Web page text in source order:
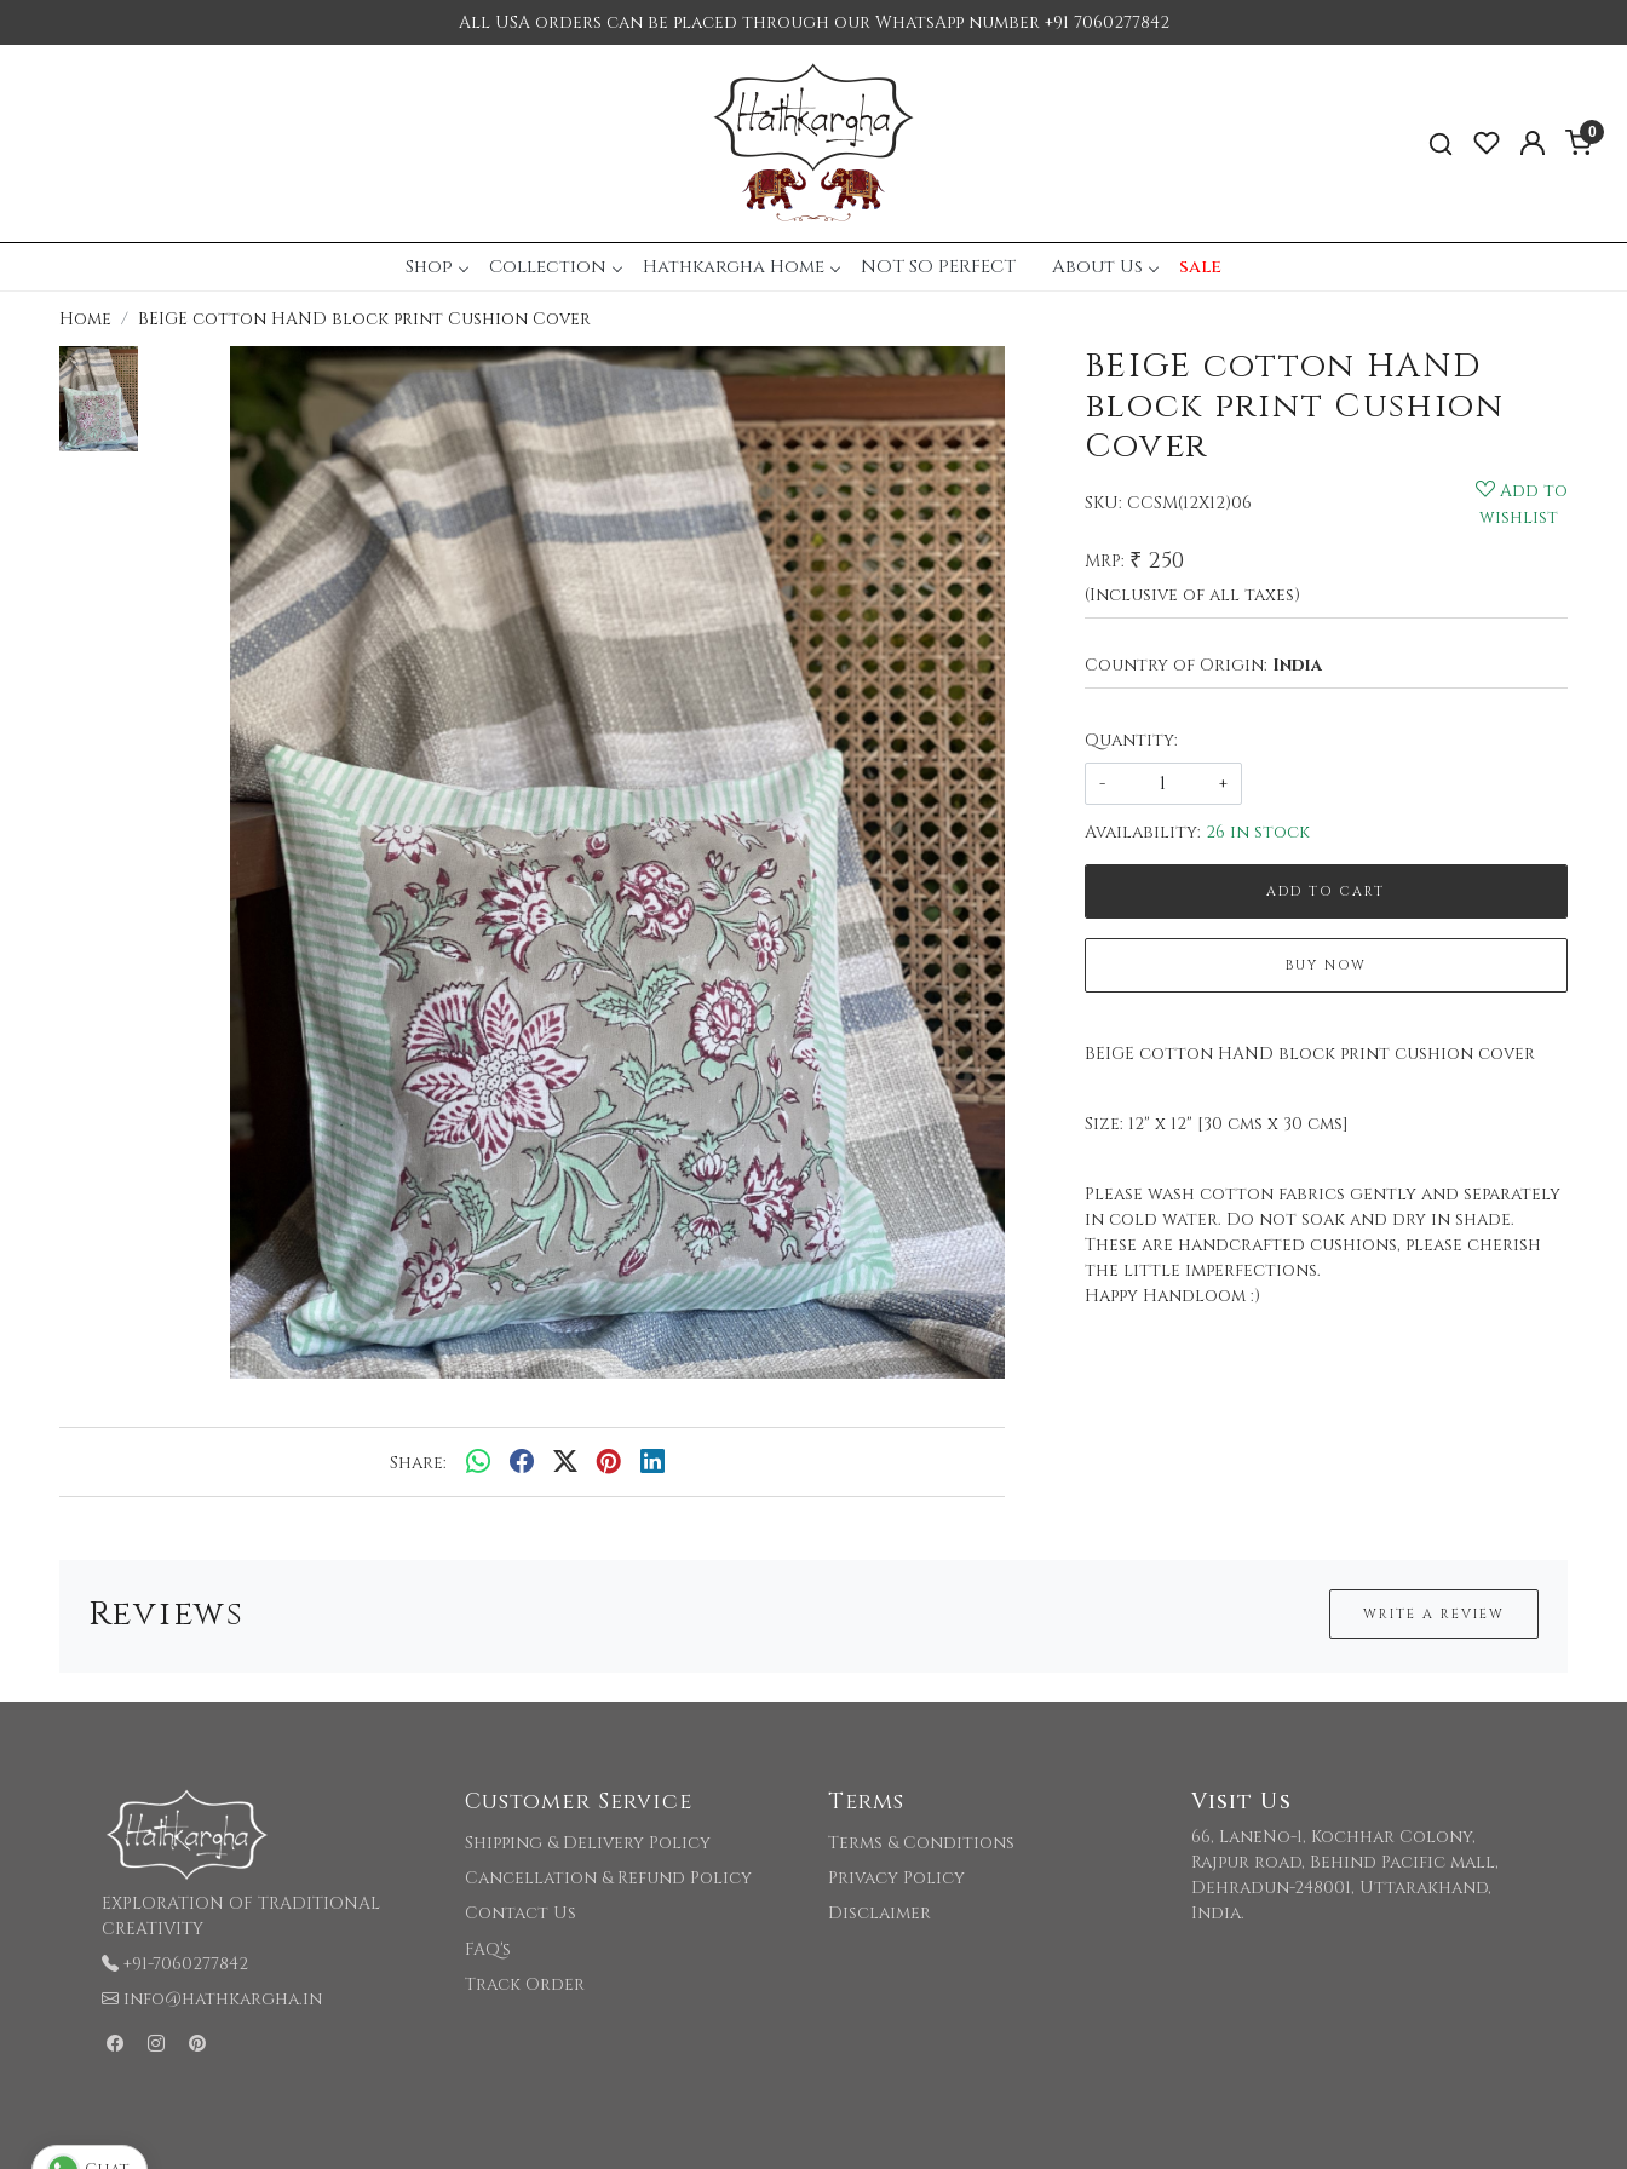
All USA orders can be placed through our WhatsApp number +91 7060277842
0
Shop Collection Hathkargha Home NOT SO PERFECT About Us sale
Home BEIGE cotton HAND block print Cushion Cover
Share:
BEIGE cotton HAND
block print Cushion
Cover
SKU: CCSM(12X12)06
Add to
wishlist
MRP: ₹ 250
(Inclusive of all taxes)
Country of Origin: India
Quantity:
-
+
Availability: 26 in stock
ADD TO CART
BUY NOW
BEIGE cotton HAND block print cushion cover
Size: 12" x 12" [30 cms x 30 cms]
Please wash cotton fabrics gently and separately
in cold water. Do not soak and dry in shade.
These are handcrafted cushions, please cherish
the little imperfections.
Happy Handloom :)
Reviews WRITE A REVIEW
EXPLORATION OF TRADITIONAL
CREATIVITY
+91-7060277842
info@hathkargha.in
Customer Service
Shipping & Delivery Policy
Cancellation & Refund Policy
Contact Us
FAQ's
Track Order
Terms
Terms & Conditions
Privacy Policy
Disclaimer
Visit Us
66, LaneNo-1, Kochhar Colony,
Rajpur road, Behind Pacific mall,
Dehradun-248001, Uttarakhand,
India.